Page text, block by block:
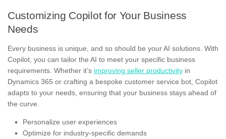
Customizing Copilot for Your Business
Needs
Every business is unique, and so should be your AI solutions. With
Copilot, you can tailor the AI to meet your specific business
requirements. Whether it’s improving seller productivity in
Dynamics 365 or crafting a bespoke customer service bot, Copilot
adapts to your needs, ensuring that your business stays ahead of
the curve.
Personalize user experiences
Optimize for industry-specific demands